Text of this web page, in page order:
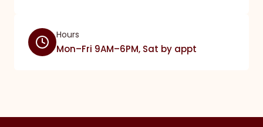
Hours
Mon–Fri 9AM–6PM, Sat by appt